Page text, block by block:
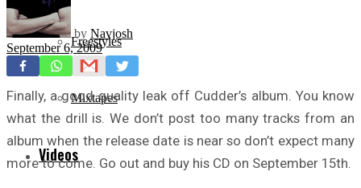
Freestyles
Mixtapes
Videos
by Navjosh
September 6, 2009
Finally, a good quality leak off Cudder’s album. You know
what the drill is. We don’t post too many tracks from an
album when the release date is near so don’t expect many
more to come. Go out and buy his CD on September 15th.